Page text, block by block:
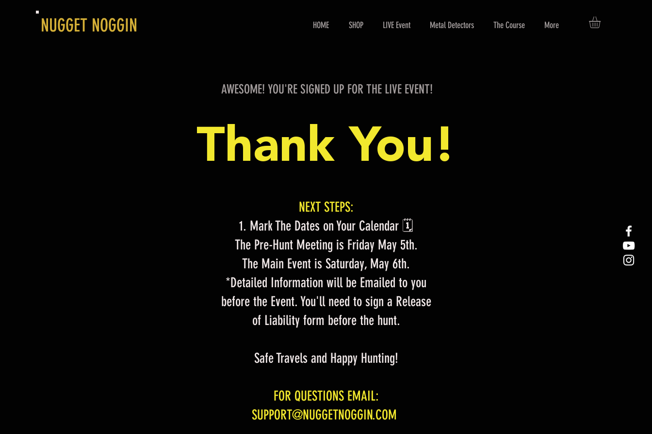
NUGGET NOGGIN HOME SHOP LIVE Event Metal Detectors The Course More
AWESOME! YOU'RE SIGNED UP FOR THE LIVE EVENT!
Thank You!
NEXT STEPS:
Mark The Dates on Your Calendar 🗓
The Pre-Hunt Meeting is Friday May 5th.
The Main Event is Saturday, May 6th.
*Detailed Information will be Emailed to you
before the Event. You'll need to sign a Release
of Liability form before the hunt.
Safe Travels and Happy Hunting!
FOR QUESTIONS EMAIL:
SUPPORT@NUGGETNOGGIN.COM